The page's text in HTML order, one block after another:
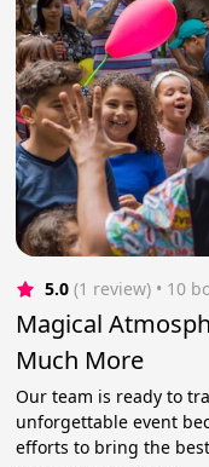
5.0 (1 review) • 10
Magical
Much More
Our team is ready to
unforgettable event
efforts to bring the